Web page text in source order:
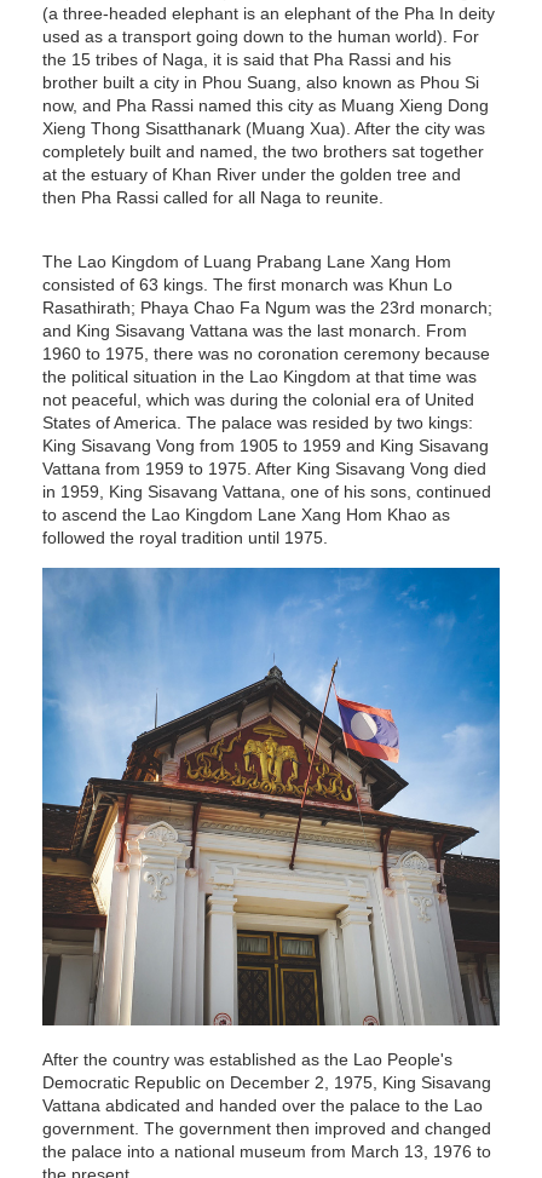
(a three-headed elephant is an elephant of the Pha In deity
used as a transport going down to the human world). For
the 15 tribes of Naga, it is said that Pha Rassi and his
brother built a city in Phou Suang, also known as Phou Si
now, and Pha Rassi named this city as Muang Xieng Dong
Xieng Thong Sisatthanark (Muang Xua). After the city was
completely built and named, the two brothers sat together
at the estuary of Khan River under the golden tree and
then Pha Rassi called for all Naga to reunite.
The Lao Kingdom of Luang Prabang Lane Xang Hom
consisted of 63 kings. The first monarch was Khun Lo
Rasathirath; Phaya Chao Fa Ngum was the 23rd monarch;
and King Sisavang Vattana was the last monarch. From
1960 to 1975, there was no coronation ceremony because
the political situation in the Lao Kingdom at that time was
not peaceful, which was during the colonial era of United
States of America. The palace was resided by two kings:
King Sisavang Vong from 1905 to 1959 and King Sisavang
Vattana from 1959 to 1975. After King Sisavang Vong died
in 1959, King Sisavang Vattana, one of his sons, continued
to ascend the Lao Kingdom Lane Xang Hom Khao as
followed the royal tradition until 1975.
After the country was established as the Lao People's
Democratic Republic on December 2, 1975, King Sisavang
Vattana abdicated and handed over the palace to the Lao
government. The government then improved and changed
the palace into a national museum from March 13, 1976 to
the present.